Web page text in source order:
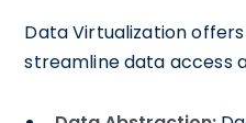
Data Virtualization
streamline data access